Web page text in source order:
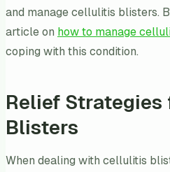
and manage cellulitis blisters.
article on how to manage
coping with this condition.
Relief
Blisters
When dealing with cellulitis